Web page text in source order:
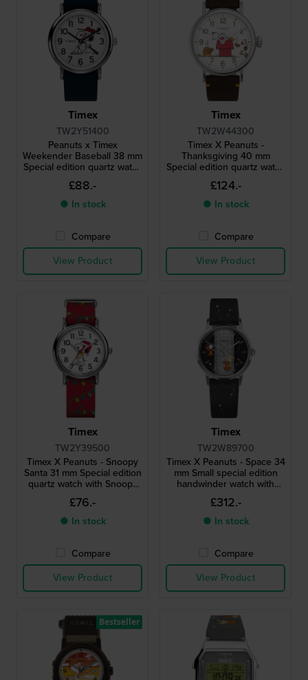
Timex
TW2Y51400
Peanuts x Timex
Weekender Baseball 38 mm
Special edition quartz watch
with Snoopy dial
£88.-
● In stock
Compare
View Product
Timex
TW2W44300
Timex X Peanuts -
Thanksgiving 40 mm
Special edition quartz watch
with Snoopy dial
£124.-
● In stock
Compare
View Product
Timex
TW2Y39500
Timex X Peanuts - Snoopy
Santa 31 mm Special edition
quartz watch with Snoopy
dial
£76.-
● In stock
Compare
View Product
Timex
TW2W89700
Timex X Peanuts - Space 34
mm Small special edition
handwinder watch with
unique rotating seconds
disc
£312.-
● In stock
Compare
View Product
Bestseller